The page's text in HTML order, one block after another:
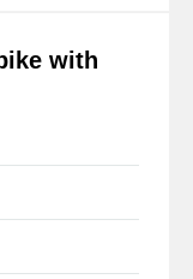
with